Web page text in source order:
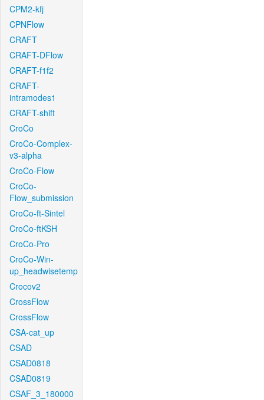
CPM2-kfj
CPNFlow
CRAFT
CRAFT-DFlow
CRAFT-f1f2
CRAFT-
intramodes1
CRAFT-shift
CroCo
CroCo-Complex-
v3-alpha
CroCo-Flow
CroCo-
Flow_submission
CroCo-ft-Sintel
CroCo-ftKSH
CroCo-Pro
CroCo-Win-
up_headwisetemp
Crocov2
CrossFlow
CrossFlow
CSA-cat_up
CSAD
CSAD0818
CSAD0819
CSAF_3_180000